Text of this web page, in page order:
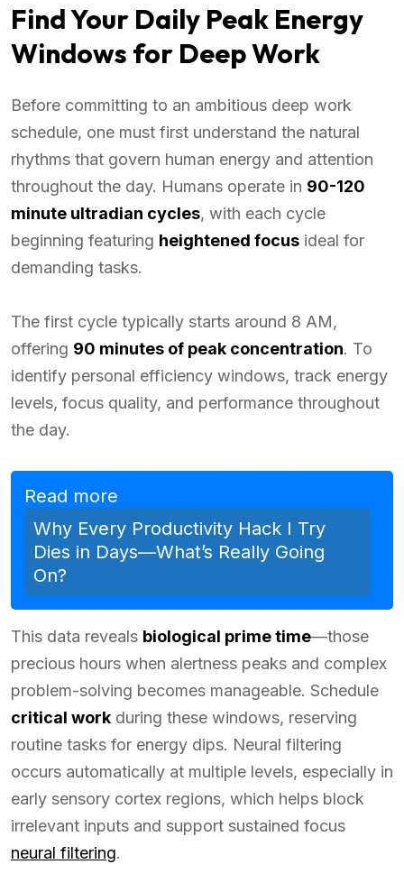
Find Your Daily Peak Energy
Windows for Deep Work
Before committing to an ambitious deep work
schedule, one must first understand the natural
rhythms that govern human energy and attention
throughout the day. Humans operate in 90-120
minute ultradian cycles, with each cycle
beginning featuring heightened focus ideal for
demanding tasks.
The first cycle typically starts around 8 AM,
offering 90 minutes of peak concentration. To
identify personal efficiency windows, track energy
levels, focus quality, and performance throughout
the day.
Read more
Why Every Productivity Hack I Try
Dies in Days—What’s Really Going
On?
This data reveals biological prime time—those
precious hours when alertness peaks and complex
problem-solving becomes manageable. Schedule
critical work during these windows, reserving
routine tasks for energy dips. Neural filtering
occurs automatically at multiple levels, especially in
early sensory cortex regions, which helps block
irrelevant inputs and support sustained focus
neural filtering.